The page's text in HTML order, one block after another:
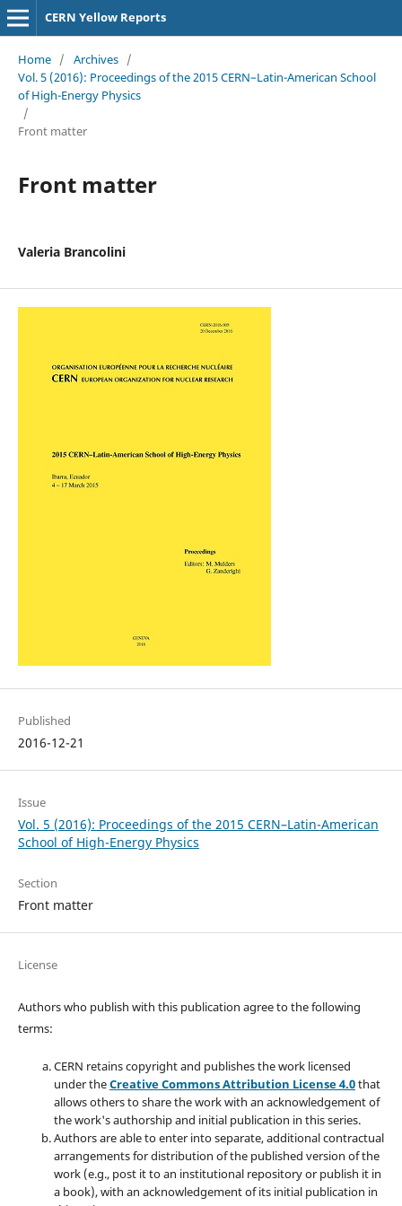
CERN Yellow Reports
Home / Archives /
Vol. 5 (2016): Proceedings of the 2015 CERN–Latin-American School
of High-Energy Physics
/
Front matter
Front matter
Valeria Brancolini
Published
2016-12-21
Issue
Vol. 5 (2016): Proceedings of the 2015 CERN–Latin-American
School of High-Energy Physics
Section
Front matter
License
Authors who publish with this publication agree to the following
terms:
CERN retains copyright and publishes the work licensed
under theCreative Commons Attribution License 4.0that
allows others to share the work with an acknowledgement of
the work's authorship and initial publication in this series.
Authors are able to enter into separate, additional contractual
arrangements for distribution of the published version of the
work (e.g., post it to an institutional repository or publish it in
a book), with an acknowledgement of its initial publication in